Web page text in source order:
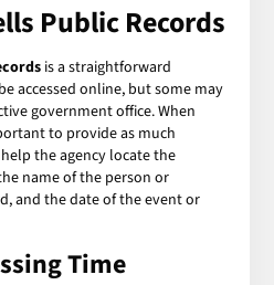
Public Records
is a straightforward
accessed online, but some may
government office. When
to provide as much
the agency locate the
name of the person or
and the date of the event or
Time